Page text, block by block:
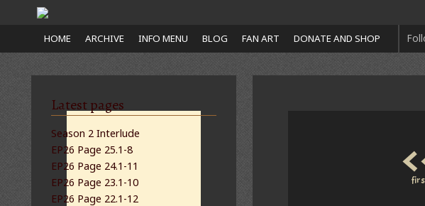
HOME ARCHIVE INFO MENU BLOG FAN ART DONATE AND SHOP
Latest pages
Season 2 Interlude
EP26 Page 25.1-8
EP26 Page 24.1-11
EP26 Page 23.1-10
EP26 Page 22.1-12